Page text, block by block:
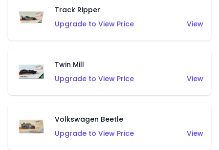
Track Ripper
Upgrade to View Price
View
Twin Mill
Upgrade to View Price
View
Volkswagen Beetle
Upgrade to View Price
View